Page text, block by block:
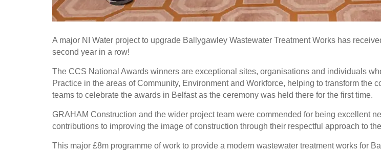
A major NI Water project to upgrade Ballygawley Wastewater Treatment Works has
second year in a row!
The CCS National Awards winners are exceptional sites, organisations and individuals
Practice in the areas of Community, Environment and Workforce, helping to transform the
teams to celebrate the awards in Belfast as the ceremony was held there for the first time.
GRAHAM Construction and the wider project team were commended for being excellent
contributions to improving the image of construction through their respectful approach to
This major £8m programme of work to provide a modern wastewater treatment works for